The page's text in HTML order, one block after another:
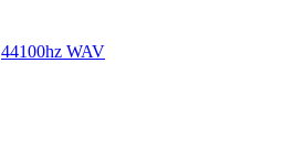
44100hz WAV